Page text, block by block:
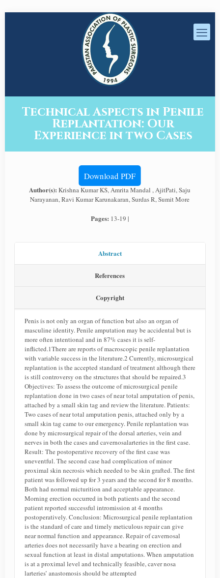
Technical Aspects in Penile
Replantation: Our
Experience in two Cases
Download PDF
Author(s):Krishna Kumar KS, Amrita Mandal , AjitPati, Saju
Narayanan, Ravi Kumar Karunakaran, Surdas R, Sumit More
Pages: 13-19 |
Abstract
References
Copyright
Penis is not only an organ of function but also an organ of
masculine identity. Penile amputation may be accidental but is
more often intentional and in 87% cases it is self-
inflicted.1There are reports of macroscopic penile replantation
with variable success in the literature.2 Currently, microsurgical
replantation is the accepted standard of treatment although there
is still controversy on the structures that should be repaired.3
Objectives: To assess the outcome of microsurgical penile
replantation done in two cases of near total amputation of penis,
attached by a small skin tag and review the literature. Patients:
Two cases of near total amputation penis, attached only by a
small skin tag came to our emergency. Penile replantation was
done by microsurgical repair of the dorsal arteries, vein and
nerves in both the cases and cavernosalarteries in the first case.
Result: The postoperative recovery of the first case was
uneventful. The second case had complication of minor
proximal skin necrosis which needed to be skin grafted. The first
patient was followed up for 3 years and the second for 8 months.
Both had normal micturition and acceptable appearance.
Morning erection occurred in both patients and the second
patient reported successful intromission at 4 months
postoperatively. Conclusion: Microsurgical penile replantation
is the standard of care and timely meticulous repair can give
near normal function and appearance. Repair of cavernosal
arteries does not necessarily have a bearing on erection and
sexual function at least in distal amputations. When amputation
is at a proximal level and technically feasible, caver nosa
larteries’ anastomosis should be attempted